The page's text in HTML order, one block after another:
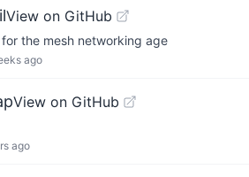
View on GitHub
the mesh networking age
ago
View on GitHub
ago